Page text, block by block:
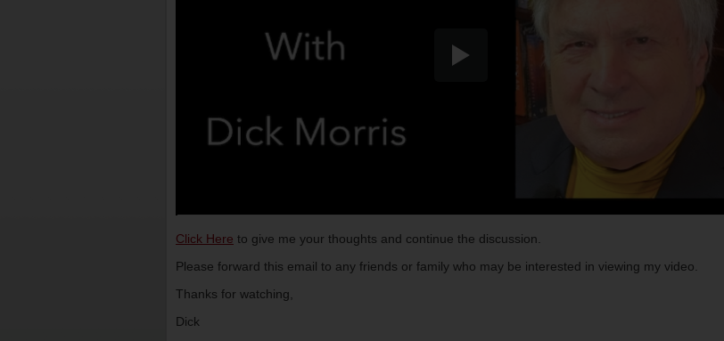
Click Here to give me your thoughts and continue the discussion.
Please forward this email to any friends or family who may be interested in viewing my video.
Thanks for watching,
Dick